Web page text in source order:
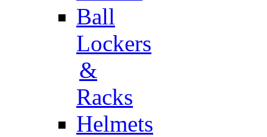
Ball
Lockers
&
Racks
Helmets